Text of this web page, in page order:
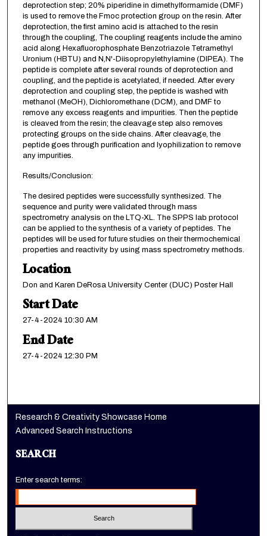
deprotection step; 20% piperidine in dimethylformamide (DMF)
is used to remove the Fmoc protection group on the resin. After
deprotection, the first amino acid is attached to the resin
through the coupling, The coupling reagents include the amino
acid along Hexafluorophosphate Benzotriazole Tetramethyl
Uronium (HBTU) and N,N'-Diisopropylethylamine (DIPEA). The
peptide is complete after several rounds of deprotection and
coupling, and the peptide is acetylated, if needed. After every
deprotection and coupling step, the peptide is washed with
methanol (MeOH), Dichloromethane (DCM), and DMF to
remove any excess reagents and impurities. Then the peptide
is cleaved from the resin; the cleavage step also removes
protecting groups on the side chains. After cleavage, the
peptide goes through purification and lyophilization to remove
any impurities.
Results/Conclusion:
The desired peptides were successfully synthesized. The
sequence and purity were validated through mass
spectrometry analysis on the LTQ-XL. The SPPS lab protocol
can be applied to the synthesis of a variety of peptides. The
peptides will be used for future studies on their thermochemical
properties and reactivity by using mass spectrometry methods.
Location
Don and Karen DeRosa University Center (DUC) Poster Hall
Start Date
27-4-2024 10:30 AM
End Date
27-4-2024 12:30 PM
Research & Creativity Showcase Home
Advanced Search Instructions
SEARCH
Enter search terms: